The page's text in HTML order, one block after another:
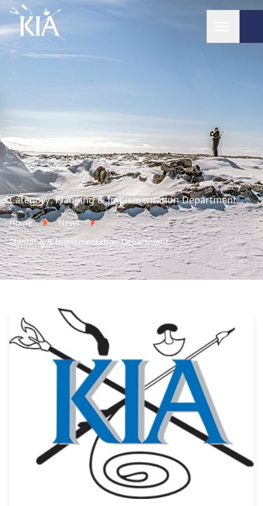
Home
Category:Planning & Implementation Department
Home
News
Planning & Implementation Department